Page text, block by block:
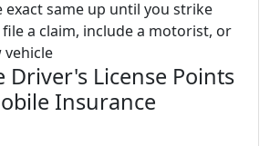
exact same up until you strike
a claim, include a motorist, or
vehicle
Driver's License Points
Insurance